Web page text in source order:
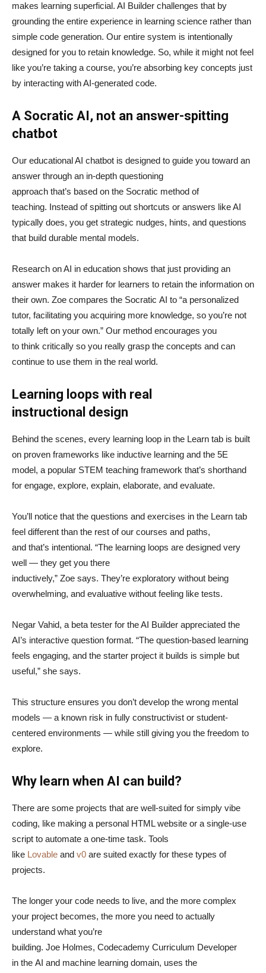
makes learning superficial. AI Builder challenges that by
grounding the entire experience in learning science rather than
simple code generation. Our entire system is intentionally
designed for you to retain knowledge. So, while it might not feel
like you’re taking a course, you’re absorbing key concepts just
by interacting with AI-generated code.
A Socratic AI, not an answer-spitting
chatbot
Our educational AI chatbot is designed to guide you toward an
answer through an in-depth questioning
approach that’s based on the Socratic method of
teaching. Instead of spitting out shortcuts or answers like AI
typically does, you get strategic nudges, hints, and questions
that build durable mental models.
Research on AI in education shows that just providing an
answer makes it harder for learners to retain the information on
their own. Zoe compares the Socratic AI to “a personalized
tutor, facilitating you acquiring more knowledge, so you’re not
totally left on your own.” Our method encourages you
to think critically so you really grasp the concepts and can
continue to use them in the real world.
Learning loops with real
instructional design
Behind the scenes, every learning loop in the Learn tab is built
on proven frameworks like inductive learning and the 5E
model, a popular STEM teaching framework that’s shorthand
for engage, explore, explain, elaborate, and evaluate.
You’ll notice that the questions and exercises in the Learn tab
feel different than the rest of our courses and paths,
and that’s intentional. “The learning loops are designed very
well — they get you there
inductively,” Zoe says. They’re exploratory without being
overwhelming, and evaluative without feeling like tests.
Negar Vahid, a beta tester for the AI Builder appreciated the
AI’s interactive question format. “The question-based learning
feels engaging, and the starter project it builds is simple but
useful,” she says.
This structure ensures you don’t develop the wrong mental
models — a known risk in fully constructivist or student-
centered environments — while still giving you the freedom to
explore.
Why learn when AI can build?
There are some projects that are well-suited for simply vibe
coding, like making a personal HTML website or a single-use
script to automate a one-time task. Tools
like Lovable and v0 are suited exactly for these types of
projects.
The longer your code needs to live, and the more complex
your project becomes, the more you need to actually
understand what you’re
building. Joe Holmes, Codecademy Curriculum Developer
in the AI and machine learning domain, uses the